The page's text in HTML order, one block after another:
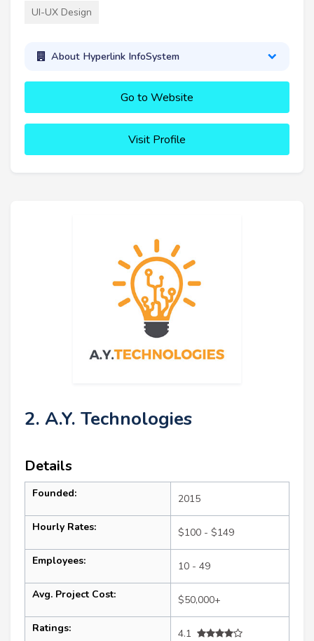
UI-UX Design
About Hyperlink InfoSystem
Go to Website
Visit Profile
2. A.Y. Technologies
Details
Founded: 2015
Hourly Rates: $100 - $149
Employees: 10 - 49
Avg. Project Cost: $50,000+
Ratings:
4.1